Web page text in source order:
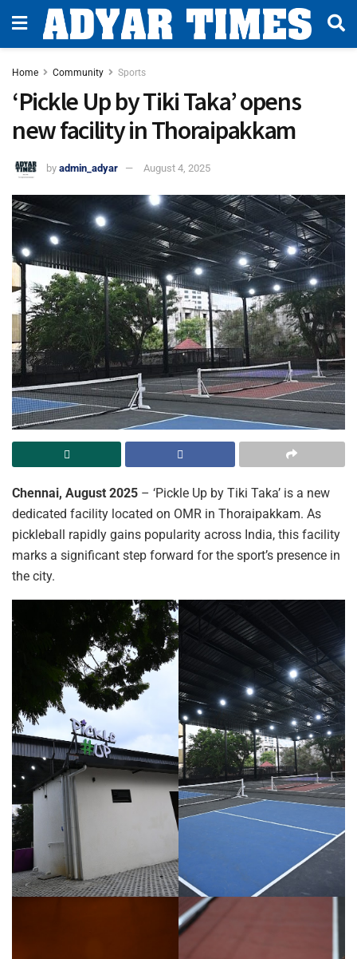
Home Community Sports
‘Pickle Up by Tiki Taka’ opens
new facility in Thoraipakkam
by admin_adyar August 4, 2025
Chennai, August 2025 – ‘Pickle Up by Tiki Taka’ is a new
dedicated facility located on OMR in Thoraipakkam. As
pickleball rapidly gains popularity across India, this facility
marks a significant step forward for the sport’s presence in
the city.